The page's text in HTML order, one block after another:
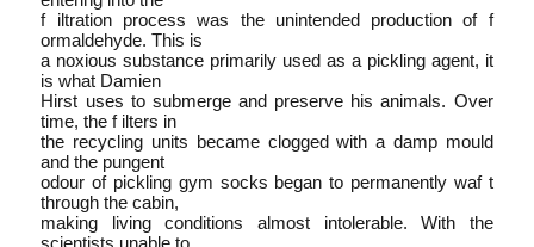
f iltration process was the unintended production of f
ormaldehyde. This is
a noxious substance primarily used as a pickling agent, it
is what Damien
Hirst uses to submerge and preserve his animals. Over
time, the f ilters in
the recycling units became clogged with a damp mould
and the pungent
odour of pickling gym socks began to permanently waf t
through the cabin,
making living conditions almost intolerable. With the
scientists unable to